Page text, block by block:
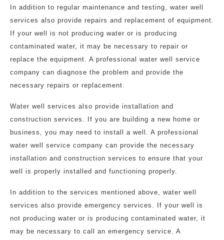
In addition to regular maintenance and testing, water well
services also provide repairs and replacement of equipment.
If your well is not producing water or is producing
contaminated water, it may be necessary to repair or
replace the equipment. A professional water well service
company can diagnose the problem and provide the
necessary repairs or replacement.
Water well services also provide installation and
construction services. If you are building a new home or
business, you may need to install a well. A professional
water well service company can provide the necessary
installation and construction services to ensure that your
well is properly installed and functioning properly.
In addition to the services mentioned above, water well
services also provide emergency services. If your well is
not producing water or is producing contaminated water, it
may be necessary to call an emergency service. A